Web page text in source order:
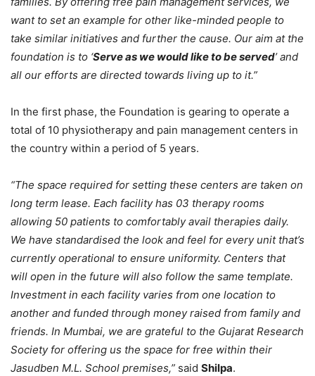
want to set an example for other like-minded people to
take similar initiatives and further the cause. Our aim at the
foundation is to ‘Serve as we would like to be served’ and
all our efforts are directed towards living up to it.”
In the first phase, the Foundation is gearing to operate a
total of 10 physiotherapy and pain management centers in
the country within a period of 5 years.
“The space required for setting these centers are taken on
long term lease. Each facility has 03 therapy rooms
allowing 50 patients to comfortably avail therapies daily.
We have standardised the look and feel for every unit that’s
currently operational to ensure uniformity. Centers that
will open in the future will also follow the same template.
Investment in each facility varies from one location to
another and funded through money raised from family and
friends. In Mumbai, we are grateful to the Gujarat Research
Society for offering us the space for free within their
Jasudben M.L. School premises,” said Shilpa.